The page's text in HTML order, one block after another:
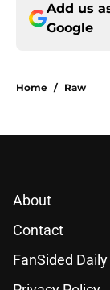
Add us
Google
Home / Raw
About
Contact
FanSided Daily